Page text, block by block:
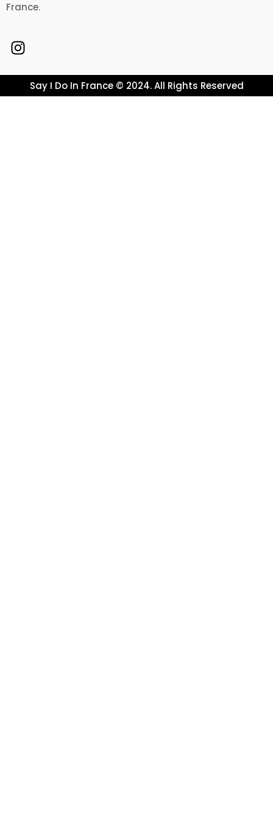
France.
Say I Do In France © 2024. All Rights Reserved